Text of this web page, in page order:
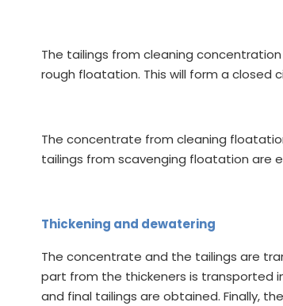
The tailings from cleaning
rough floatation. This will form a closed
The concentrate from cleaning
tailings from scavenging floatation are
Thickening and dewatering
The concentrate and the tailings are
part from the thickeners is transported
and final tailings are obtained. Finally,